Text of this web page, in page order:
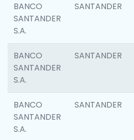
BANCO
SANTANDER
S.A.
SANTANDER
BANCO
SANTANDER
S.A.
SANTANDER
BANCO
SANTANDER
S.A.
SANTANDER